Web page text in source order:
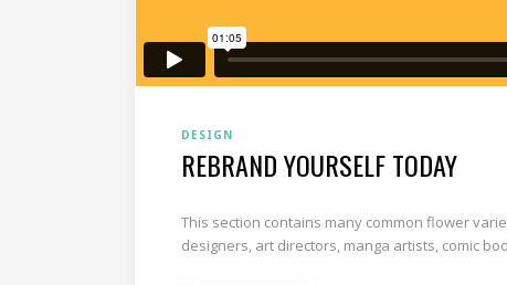
DESIGN
REBRAND YOURSELF TODAY
This section contains many common flower
designers, art directors, manga artists, comic